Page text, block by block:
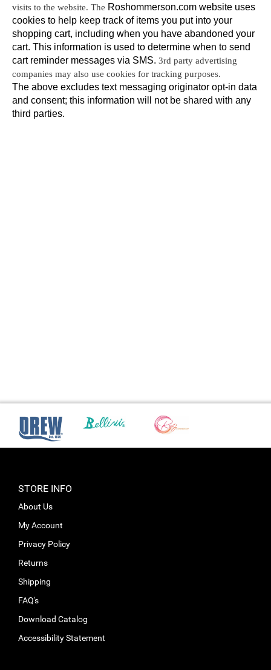
visits to the website. The Roshommerson.com website uses
cookies to help keep track of items you put into your
shopping cart, including when you have abandoned your
cart. This information is used to determine when to send
cart reminder messages via SMS. 3rd party advertising
companies may also use cookies for tracking purposes.
The above excludes text messaging originator opt-in data
and consent; this information will not be shared with any
third parties.
STORE INFO
About Us
My Account
Privacy Policy
Returns
Shipping
FAQ's
Download Catalog
Accessibility Statement